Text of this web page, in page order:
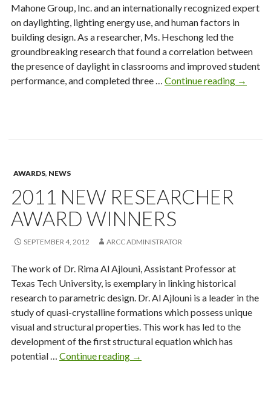
Mahone Group, Inc. and an internationally recognized expert
on daylighting, lighting energy use, and human factors in
building design. As a researcher, Ms. Heschong led the
groundbreaking research that found a correlation between
the presence of daylight in classrooms and improved student
performance, and completed three … Continue reading 2011
→
AWARDS, NEWS
2011 NEW RESEARCHER
AWARD WINNERS
SEPTEMBER 4, 2012 ARCC ADMINISTRATOR
The work of Dr. Rima Al Ajlouni, Assistant Professor at
Texas Tech University, is exemplary in linking historical
research to parametric design. Dr. Al Ajlouni is a leader in the
study of quasi-crystalline formations which possess unique
visual and structural properties. This work has led to the
development of the first structural equation which has
potential … Continue reading 2011
→